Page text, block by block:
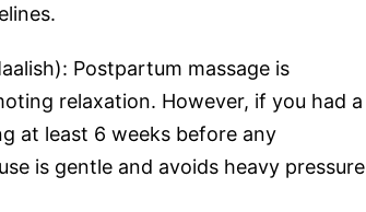
Postpartum massage is
relaxation. However, if you had a
at least 6 weeks before any
is gentle and avoids heavy pressure